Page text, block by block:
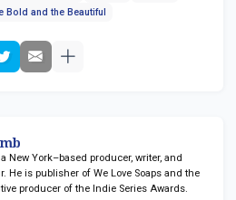
Bold and the Beautiful
New York–based producer, writer, and
He is publisher of We Love Soaps and the
producer of the Indie Series Awards.